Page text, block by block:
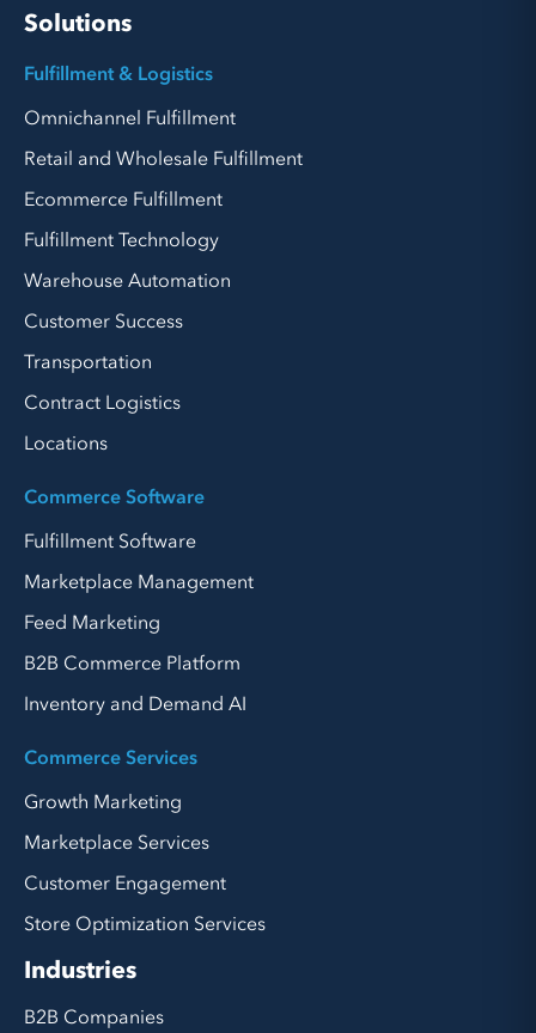
Solutions
Fulfillment & Logistics
Omnichannel Fulfillment
Retail and Wholesale Fulfillment
Ecommerce Fulfillment
Fulfillment Technology
Warehouse Automation
Customer Success
Transportation
Contract Logistics
Locations
Commerce Software
Fulfillment Software
Marketplace Management
Feed Marketing
B2B Commerce Platform
Inventory and Demand AI
Commerce Services
Growth Marketing
Marketplace Services
Customer Engagement
Store Optimization Services
Industries
B2B Companies